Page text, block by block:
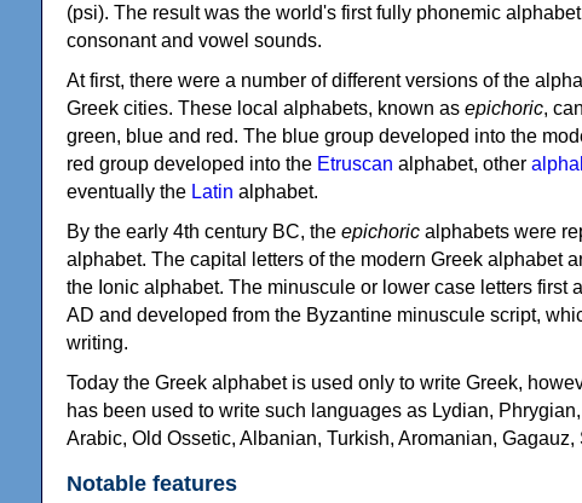
(psi). The result was the world's first fully phonemic
consonant and vowel sounds.
At first, there were a number of different versions of the
Greek cities. These local alphabets, known as epichoric,
green, blue and red. The blue group developed into the
red group developed into the Etruscan alphabet, other
eventually the Latin alphabet.
By the early 4th century BC, the epichoric alphabets were
alphabet. The capital letters of the modern Greek alphabet
the Ionic alphabet. The minuscule or lower case letters first
AD and developed from the Byzantine minuscule script,
writing.
Today the Greek alphabet is used only to write Greek,
has been used to write such languages as Lydian,
Arabic, Old Ossetic, Albanian, Turkish, Aromanian, Gagauz,
Notable features